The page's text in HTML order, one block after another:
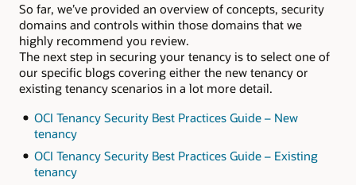
So far, we’ve provided an overview of concepts, security
domains and controls within those domains that we
highly recommend you review.
The next step in securing your tenancy is to select one of
our specific blogs covering either the new tenancy or
existing tenancy scenarios in a lot more detail.
OCI Tenancy Security Best Practices Guide – New
tenancy
OCI Tenancy Security Best Practices Guide – Existing
tenancy